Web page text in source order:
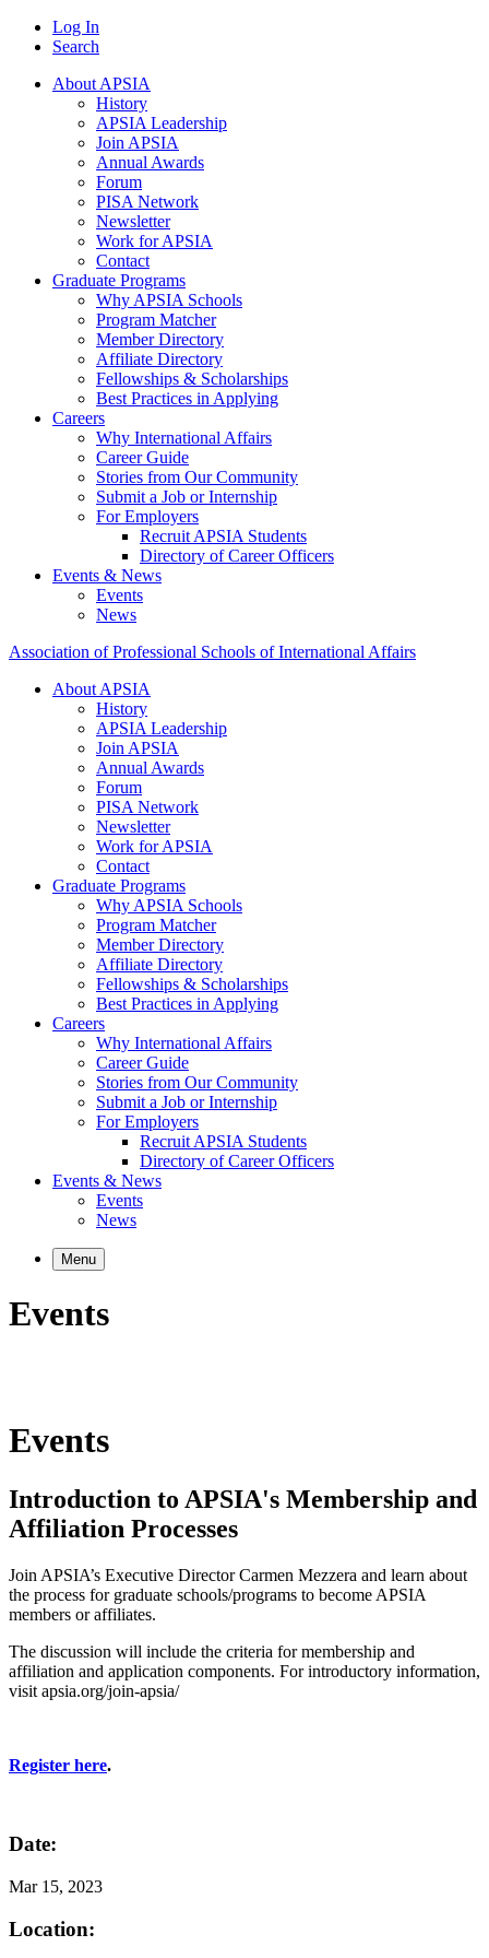
Log In
Search
About APSIA
History
APSIA Leadership
Join APSIA
Annual Awards
Forum
PISA Network
Newsletter
Work for APSIA
Contact
Graduate Programs
Why APSIA Schools
Program Matcher
Member Directory
Affiliate Directory
Fellowships & Scholarships
Best Practices in Applying
Careers
Why International Affairs
Career Guide
Stories from Our Community
Submit a Job or Internship
For Employers
Recruit APSIA Students
Directory of Career Officers
Events & News
Events
News
Association of Professional Schools of International Affairs
About APSIA
History
APSIA Leadership
Join APSIA
Annual Awards
Forum
PISA Network
Newsletter
Work for APSIA
Contact
Graduate Programs
Why APSIA Schools
Program Matcher
Member Directory
Affiliate Directory
Fellowships & Scholarships
Best Practices in Applying
Careers
Why International Affairs
Career Guide
Stories from Our Community
Submit a Job or Internship
For Employers
Recruit APSIA Students
Directory of Career Officers
Events & News
Events
News
Menu
Events
Events
Introduction to APSIA's Membership and
Affiliation Processes
Join APSIA’s Executive Director Carmen Mezzera and learn about
the process for graduate schools/programs to become APSIA
members or affiliates.
The discussion will include the criteria for membership and
affiliation and application components. For introductory information,
visit apsia.org/join-apsia/
Register here.
Date:
Mar15, 2023
Location: